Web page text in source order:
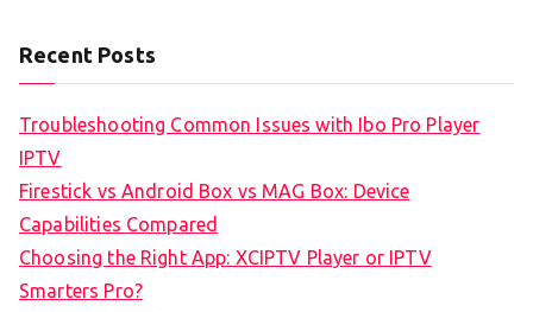
Recent Posts
Troubleshooting Common Issues with Ibo Pro Player
IPTV
Firestick vs Android Box vs MAG Box: Device
Capabilities Compared
Choosing the Right App: XCIPTV Player or IPTV
Smarters Pro?